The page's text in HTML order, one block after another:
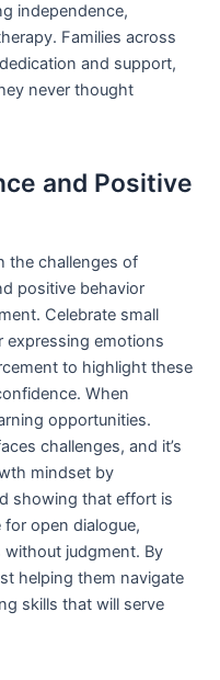
independence,
Families across
and support,
never thought
and Positive
the challenges of
positive behavior
Celebrate small
expressing emotions
to highlight these
When
opportunities.
challenges, and it’s
mindset by
showing that effort is
open dialogue,
judgment. By
helping them navigate
skills that will serve